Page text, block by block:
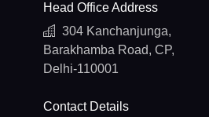
Head Office Address
304 Kanchanjunga,
Barakhamba Road, CP,
Delhi-110001
Contact Details